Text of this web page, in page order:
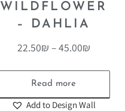
WILDFLOWER
– DAHLIA
22.50₪ –45.00₪
Read more
Add to Design Wall